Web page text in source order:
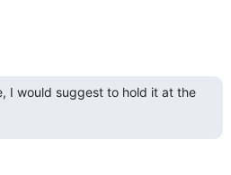
I would suggest to hold it at the